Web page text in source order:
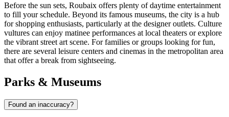
Before the sun sets, Roubaix offers plenty of daytime entertainment
to fill your schedule. Beyond its famous museums, the city is a hub
for shopping enthusiasts, particularly at the designer outlets. Culture
vultures can enjoy matinee performances at local theaters or explore
the vibrant street art scene. For families or groups looking for fun,
there are several leisure centers and cinemas in the metropolitan area
that offer a break from sightseeing.
Parks & Museums
Found an inaccuracy?